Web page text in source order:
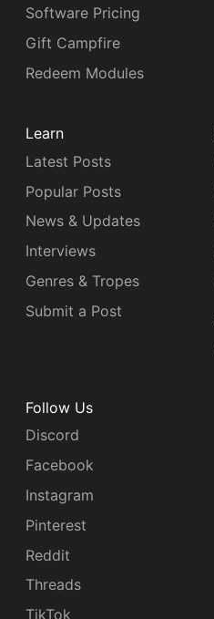
Software Pricing
Gift Campfire
Redeem Modules
Learn
Latest Posts
Popular Posts
News & Updates
Interviews
Genres & Tropes
Submit a Post
Follow Us
Discord
Facebook
Instagram
Pinterest
Reddit
Threads
TikTok